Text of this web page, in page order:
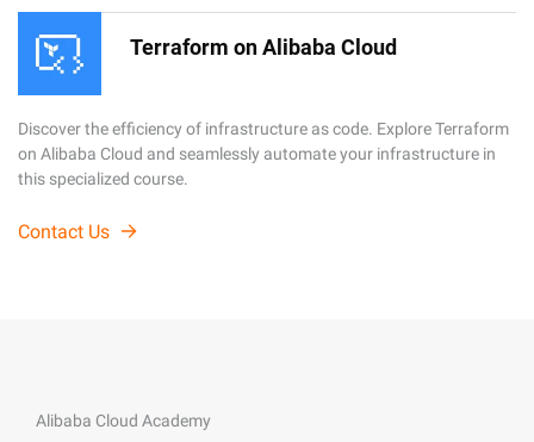
Terraform on Alibaba Cloud
Discover the efficiency of infrastructure as code. Explore Terraform
on Alibaba Cloud and seamlessly automate your infrastructure in
this specialized course.
Contact Us
Alibaba Cloud Academy